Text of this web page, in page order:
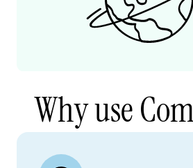
Why use